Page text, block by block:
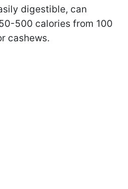
digestible, can
500 calories from 100
cashews.